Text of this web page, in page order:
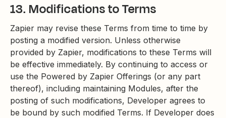
13. Modifications to Terms
Zapier may revise these Terms from time to time by
posting a modified version. Unless otherwise
provided by Zapier, modifications to these Terms will
be effective immediately. By continuing to access or
use the Powered by Zapier Offerings (or any part
thereof), including maintaining Modules, after the
posting of such modifications, Developer agrees to
be bound by such modified Terms. If Developer does